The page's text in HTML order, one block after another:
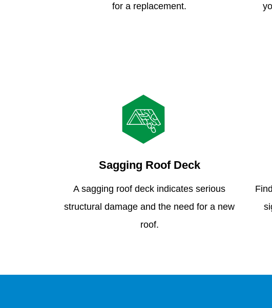
for a replacement.
Sagging Roof Deck
A sagging roof deck indicates serious
structural damage and the need for a new
roof.